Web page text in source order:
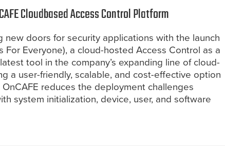
Cloudbased Access Control Platform
new doors for security applications with the launch
For Everyone), a cloud-hosted Access Control as a
tool in the company’s expanding line of cloud-
a user-friendly, scalable, and cost-effective option
reduces the deployment challenges
system initialization, device, user, and software